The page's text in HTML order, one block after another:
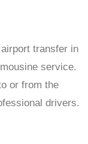
transfer in
service.
or from the
drivers.